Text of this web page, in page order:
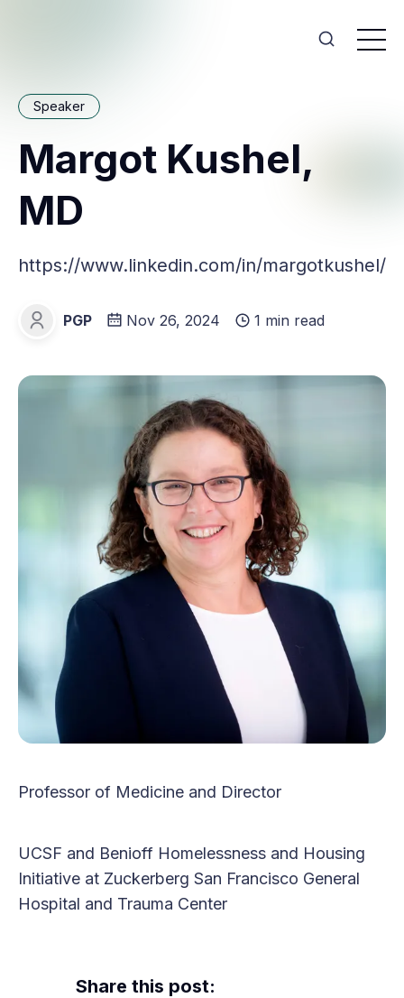
Speaker
Margot Kushel,
MD
https://www.linkedin.com/in/margotkushel/
PGP
PGP Nov 26, 2024 1 min read
Professor of Medicine and Director
UCSF and Benioff Homelessness and Housing
Initiative at Zuckerberg San Francisco General
Hospital and Trauma Center
Share this post: